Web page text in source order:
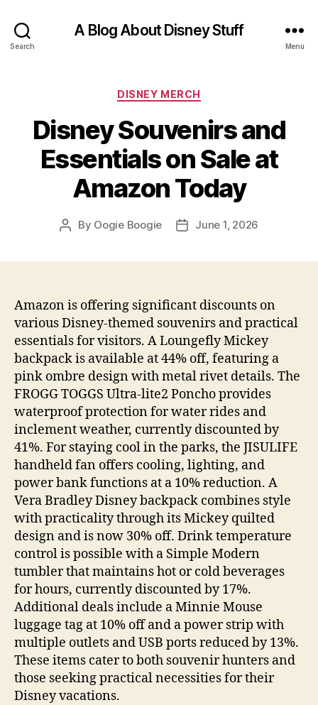
Search
A Blog About Disney Stuff
Menu
Categories
DISNEY MERCH
Disney Souvenirs and
Essentials on Sale at
Amazon Today
Post
By Oogie Boogie
PostJune 1, 2026
Amazon is offering significant discounts on
various Disney-themed souvenirs and practical
essentials for visitors. A Loungefly Mickey
backpack is available at 44% off, featuring a
pink ombre design with metal rivet details. The
FROGG TOGGS Ultra-lite2 Poncho provides
waterproof protection for water rides and
inclement weather, currently discounted by
41%. For staying cool in the parks, the JISULIFE
handheld fan offers cooling, lighting, and
power bank functions at a 10% reduction. A
Vera Bradley Disney backpack combines style
with practicality through its Mickey quilted
design and is now 30% off. Drink temperature
control is possible with a Simple Modern
tumbler that maintains hot or cold beverages
for hours, currently discounted by 17%.
Additional deals include a Minnie Mouse
luggage tag at 10% off and a power strip with
multiple outlets and USB ports reduced by 13%.
These items cater to both souvenir hunters and
those seeking practical necessities for their
Disney vacations.